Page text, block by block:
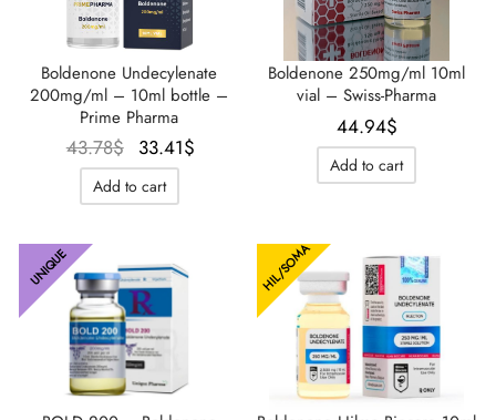
Boldenone Undecylenate
200mg/ml – 10ml bottle –
Prime Pharma
43.78$ Le prix
initial
était :
33.41$
Add to cart
Boldenone 250mg/ml 10ml
vial – Swiss-Pharma
44.94$
Add to cart
UNIQUE HIL/SOMA
🇪🇺
/ PHARMACOM INT. 🌍
(Stanozolol) Oral